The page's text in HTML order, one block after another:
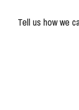
Tell us how we